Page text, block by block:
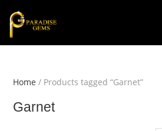
Home / Products tagged “Garnet”
Garnet